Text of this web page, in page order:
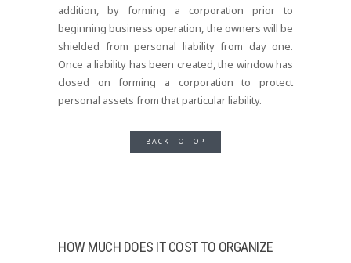
addition, by forming a corporation prior to
beginning business operation, the owners will be
shielded from personal liability from day one.
Once a liability has been created, the window has
closed on forming a corporation to protect
personal assets from that particular liability.
BACK TO TOP
HOW MUCH DOES IT COST TO ORGANIZE